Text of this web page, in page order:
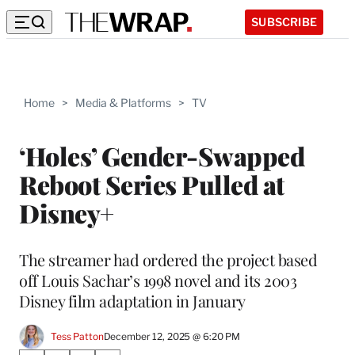
SUBSCRIBE
Home > Media & Platforms > TV
‘Holes’ Gender-Swapped
Reboot Series Pulled at
Disney+
The streamer had ordered the project based
off Louis Sachar’s 1998 novel and its 2003
Disney film adaptation in January
Tess PattonDecember 12, 2025 @ 6:20 PM